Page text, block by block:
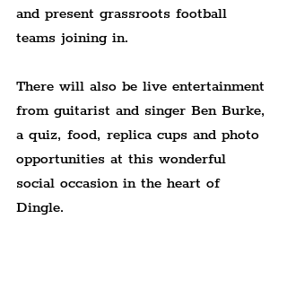
and present grassroots football
teams joining in.
There will also be live entertainment
from guitarist and singer Ben Burke,
a quiz, food, replica cups and photo
opportunities at this wonderful
social occasion in the heart of
Dingle.